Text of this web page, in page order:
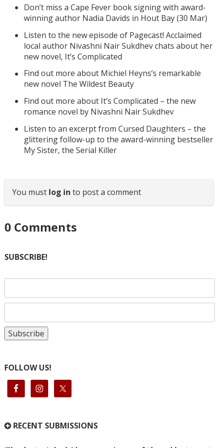
Don’t miss a Cape Fever book signing with award-
winning author Nadia Davids in Hout Bay (30 Mar)
Listen to the new episode of Pagecast! Acclaimed
local author Nivashni Nair Sukdhev chats about her
new novel, It’s Complicated
Find out more about Michiel Heyns’s remarkable
new novel The Wildest Beauty
Find out more about It’s Complicated – the new
romance novel by Nivashni Nair Sukdhev
Listen to an excerpt from Cursed Daughters – the
glittering follow-up to the award-winning bestseller
My Sister, the Serial Killer
You must log in to post a comment
0 Comments
SUBSCRIBE!
FOLLOW US!
RECENT SUBMISSIONS